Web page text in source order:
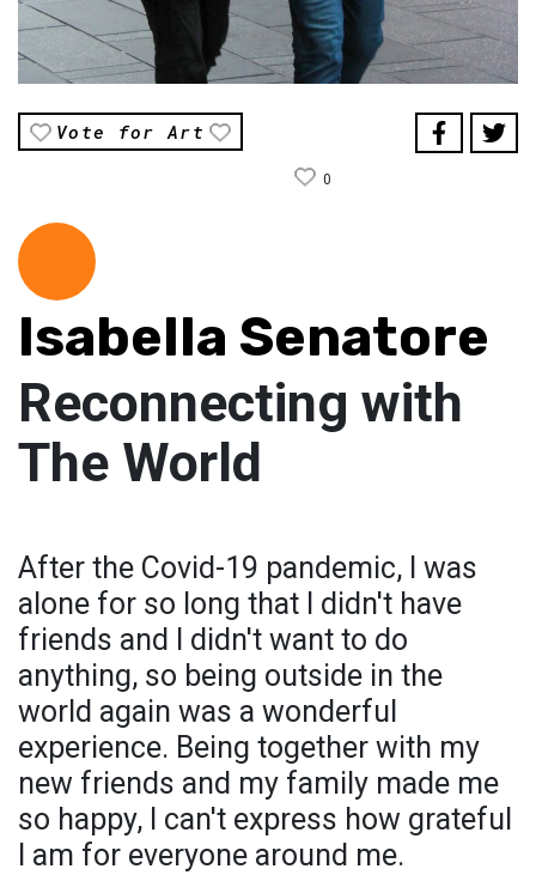
Vote for Art
0
Isabella Senatore
Reconnecting with
The World
After the Covid-19 pandemic, I was
alone for so long that I didn't have
friends and I didn't want to do
anything, so being outside in the
world again was a wonderful
experience. Being together with my
new friends and my family made me
so happy, I can't express how grateful
I am for everyone around me.